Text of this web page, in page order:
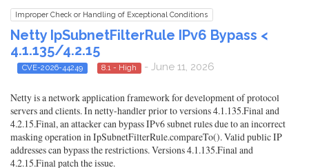
Improper Check or Handling of Exceptional Conditions
Netty IpSubnetFilterRule IPv6 Bypass <
4.1.135/4.2.15
CVE-2026-44249 8.1 - High - June 11, 2026
Netty is a network application framework for development of protocol
servers and clients. In netty-handler prior to versions 4.1.135.Final and
4.2.15.Final, an attacker can bypass IPv6 subnet rules due to an incorrect
masking operation in IpSubnetFilterRule.compareTo(). Valid public IP
addresses can bypass the restrictions. Versions 4.1.135.Final and
4.2.15.Final patch the issue.